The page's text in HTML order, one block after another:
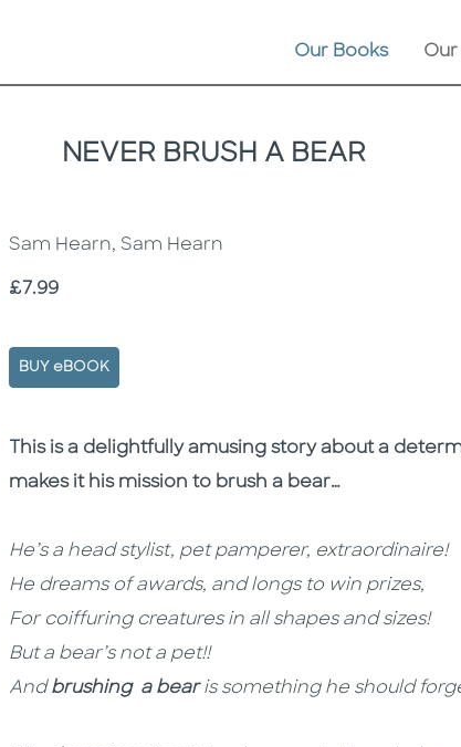
Our Books
NEVER BRUSH A BEAR
Sam Hearn, Sam Hearn
Price
£7.99
BUY eBOOK
Description
Description
This is a delightfully amusing story about a
makes it his mission to brush a bear…
He’s a head stylist, pet pamperer, extraordinaire!
He dreams of awards, and longs to win prizes,
For coiffuring creatures in all shapes and sizes!
But a bear’s not a pet!!
Andbrushing a bearis something he should